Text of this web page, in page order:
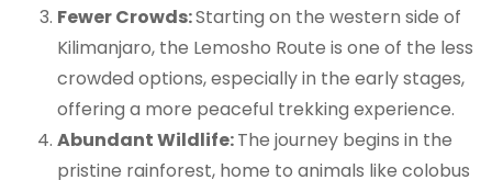
Fewer Crowds:Starting on the western side of
Kilimanjaro, the Lemosho Route is one of the less
crowded options, especially in the early stages,
offering a more peaceful trekking experience.
Abundant Wildlife:The journey begins in the
pristine rainforest, home to animals like colobus